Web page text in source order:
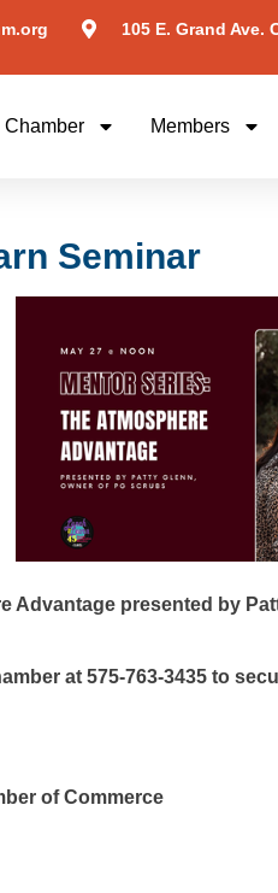
105 E. Grand Ave.
Chamber Members
Seminar
Advantage presented by
at 575-763-3435 to
of Commerce